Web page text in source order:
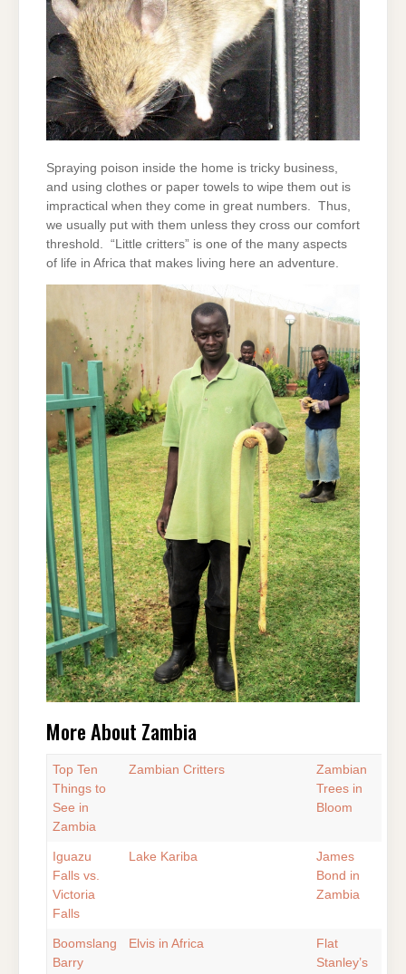
Spraying poison inside the home is tricky business,
and using clothes or paper towels to wipe them out is
impractical when they come in great numbers. Thus,
we usually put with them unless they cross our comfort
threshold. “Little critters” is one of the many aspects
of life in Africa that makes living here an adventure.
More About Zambia
Top Ten
Things to
See in
Zambia
Zambian Critters
Zambian
Trees in
Bloom
Iguazu
Falls vs.
Victoria
Falls
Lake Kariba
James
Bond in
Zambia
Boomslang
Barry
Elvis in Africa
Flat
Stanley’s